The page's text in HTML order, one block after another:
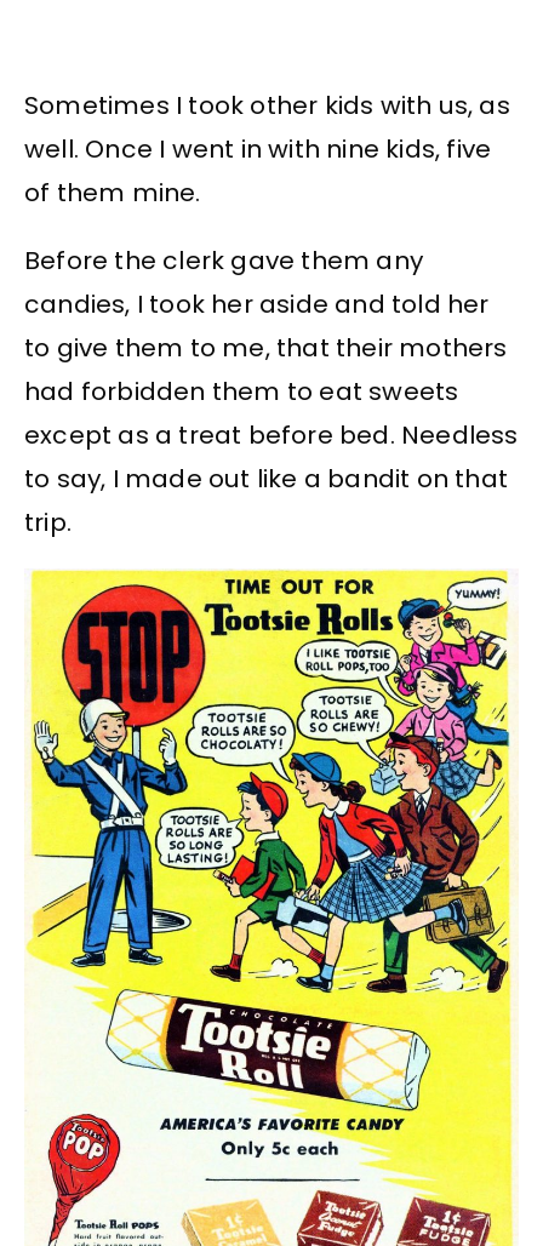
Sometimes I took other kids with us, as
well. Once I went in with nine kids, five
of them mine.
Before the clerk gave them any
candies, I took her aside and told her
to give them to me, that their mothers
had forbidden them to eat sweets
except as a treat before bed. Needless
to say, I made out like a bandit on that
trip.